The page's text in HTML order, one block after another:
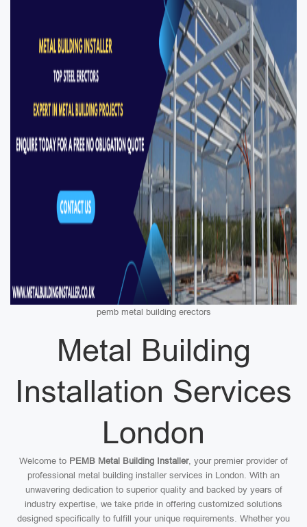
pemb metal building erectors
Metal Building
Installation Services
London
Welcome to PEMB Metal Building Installer, your premier provider of
professional metal building installer services in London. With an
unwavering dedication to superior quality and backed by years of
industry expertise, we take pride in offering customized solutions
designed specifically to fulfill your unique requirements. Whether you